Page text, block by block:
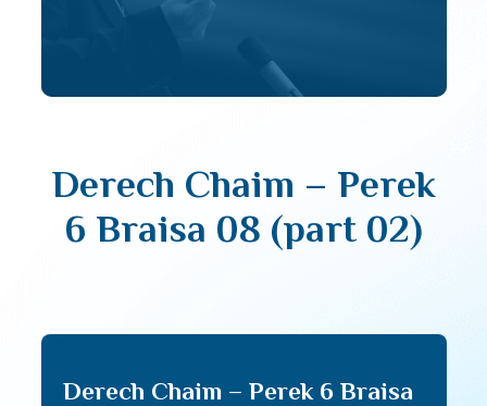
Derech Chaim – Perek
6 Braisa 08 (part 02)
Derech Chaim – Perek 6 Braisa